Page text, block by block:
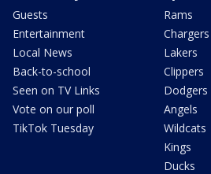
Guests
Entertainment
Local News
Back-to-school
Seen on TV Links
Vote on our poll
TikTok Tuesday
Rams
Chargers
Lakers
Clippers
Dodgers
Angels
Wildcats
Kings
Ducks